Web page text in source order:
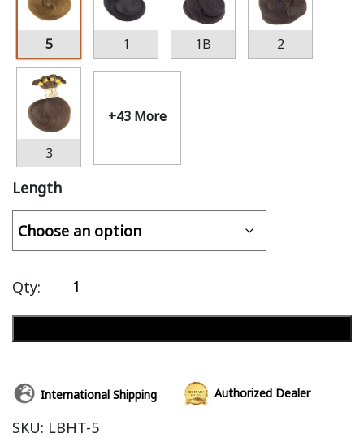
5 1 1B 2
3
+43 More
Length
Qty:
International Shipping Authorized Dealer
SKU: LBHT-5